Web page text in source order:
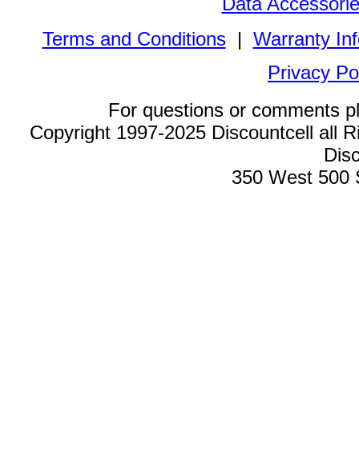
Terms and Conditions| Warranty
Privacy
For questions or comments
Copyright 1997-2025 Discountcell all
350 West 500